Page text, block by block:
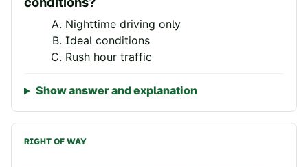
Nighttime driving only
Ideal conditions
Rush hour traffic
Show answer and explanation
RIGHT OF WAY